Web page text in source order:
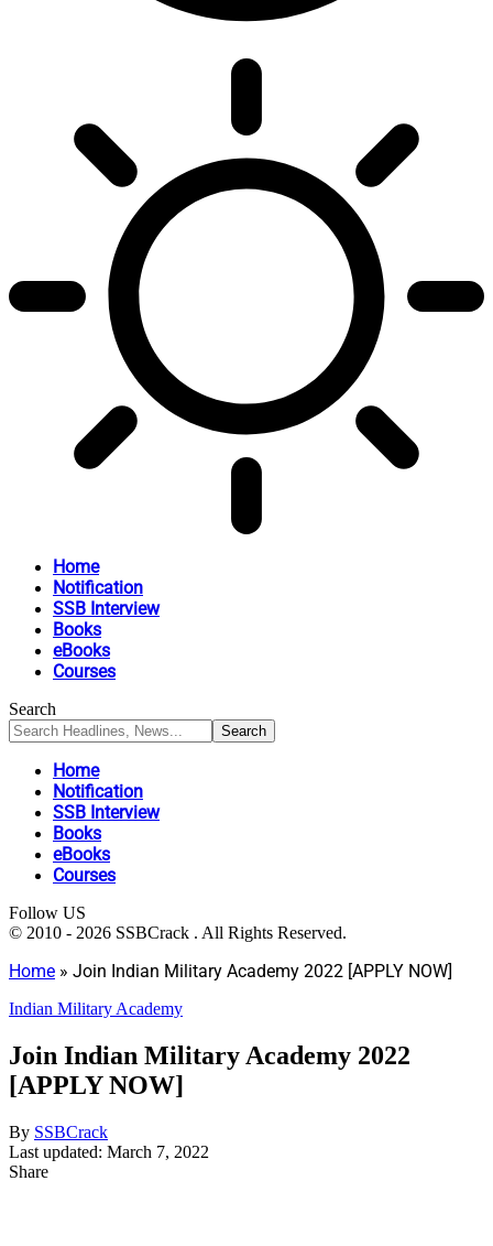
Home
Notification
SSB Interview
Books
eBooks
Courses
Search
Home
Notification
SSB Interview
Books
eBooks
Courses
Follow US
© 2010 - 2026 SSBCrack . All Rights Reserved.
Home » Join Indian Military Academy 2022 [APPLY NOW]
Indian Military Academy
Join Indian Military Academy 2022
[APPLY NOW]
By SSBCrack
Last updated: March 7, 2022
Share